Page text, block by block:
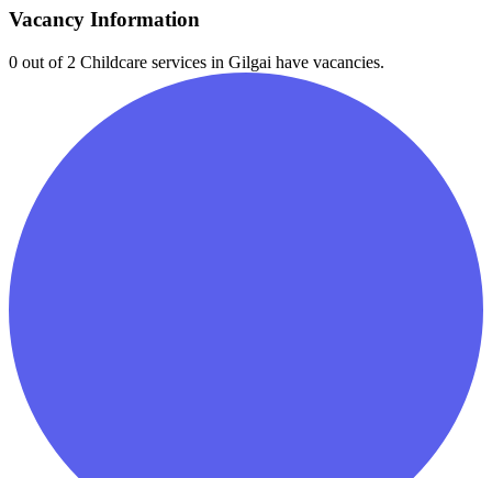
Vacancy Information
0 out of 2 Childcare services in Gilgai have vacancies.